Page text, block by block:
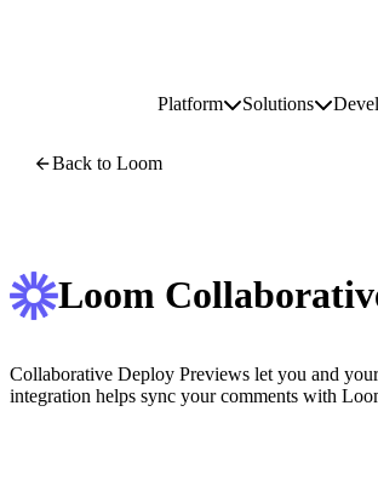
PlatformToggle platform
SolutionsToggle
Back to Loom
Loom
Collaborative Deploy Previews let you and
integration helps sync your comments with